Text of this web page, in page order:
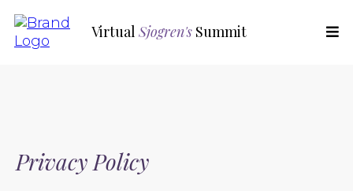
VirtualSjogren's Summit
Privacy Policy